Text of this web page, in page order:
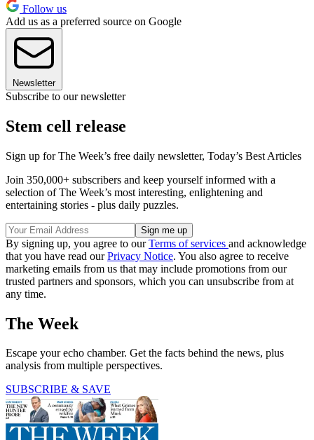
Follow us
Add us as a preferred source on Google
Newsletter
Subscribe to our newsletter
Stem cell release
Sign up for The Week’s free daily newsletter, Today’s Best Articles
Join 350,000+ subscribers and keep yourself informed with a
selection of The Week’s most interesting, enlightening and
entertaining stories - plus daily puzzles.
By signing up, you agree to ourTerms of services and acknowledge
that you have read ourPrivacy Notice. You also agree to receive
marketing emails from us that may include promotions from our
trusted partners and sponsors, which you can unsubscribe from at
any time.
The Week
Escape your echo chamber. Get the facts behind the news, plus
analysis from multiple perspectives.
SUBSCRIBE & SAVE